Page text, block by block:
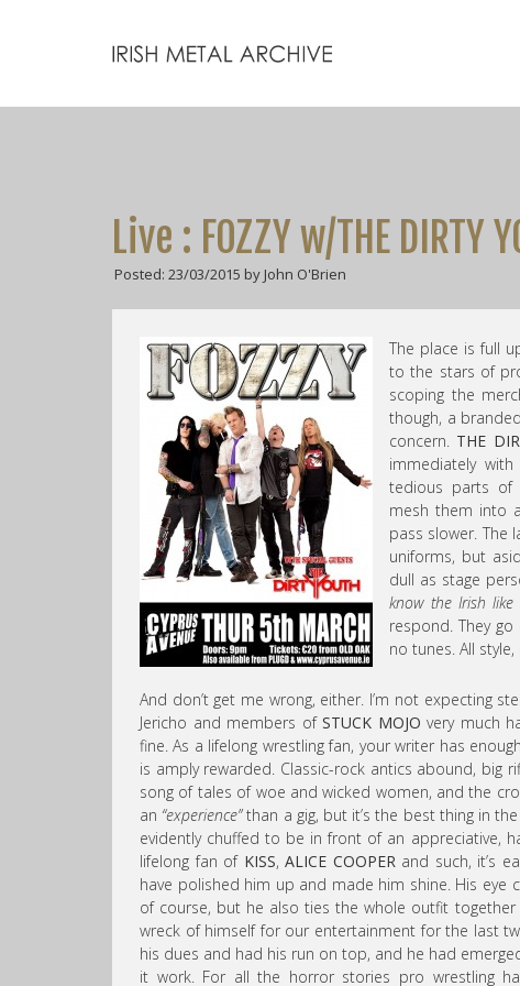
Live : FOZZY w/THE
Posted: 23/03/2015 by John O'Brien
The place is full
to the stars of
scoping the
though, a
concern. THE
immediately
tedious parts of
mesh them into
pass slower. The
uniforms, but
dull as stage
know the Irish like
respond. They
no tunes. All
And don’t get me wrong, either. I’m not expecting
Jericho and members ofSTUCK MOJO very much
fine. As a lifelong wrestling fan, your writer has
is amply rewarded. Classic-rock antics abound, big
song of tales of woe and wicked women, and the
an “experience”than a gig, but it’s the best thing in
evidently chuffed to be in front of an appreciative,
lifelong fan of KISS,ALICE COOPERand such, it’s
have polished him up and made him shine. His eye
of course, but he also ties the whole outfit
wreck of himself for our entertainment for the last
his dues and had his run on top, and he had
it work. For all the horror stories pro wrestling